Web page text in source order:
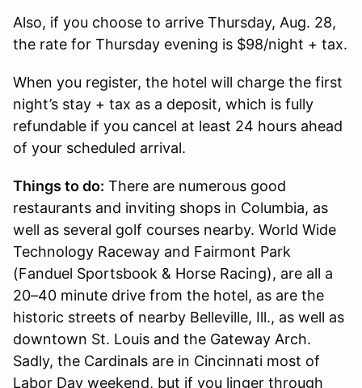
Also, if you choose to arrive Thursday, Aug. 28,
the rate for Thursday evening is $98/night + tax.
When you register, the hotel will charge the first
night’s stay + tax as a deposit, which is fully
refundable if you cancel at least 24 hours ahead
of your scheduled arrival.
Things to do: There are numerous good
restaurants and inviting shops in Columbia, as
well as several golf courses nearby. World Wide
Technology Raceway and Fairmont Park
(Fanduel Sportsbook & Horse Racing), are all a
20–40 minute drive from the hotel, as are the
historic streets of nearby Belleville, Ill., as well as
downtown St. Louis and the Gateway Arch.
Sadly, the Cardinals are in Cincinnati most of
Labor Day weekend, but if you linger through